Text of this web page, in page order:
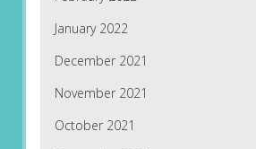
January 2022
December 2021
November 2021
October 2021